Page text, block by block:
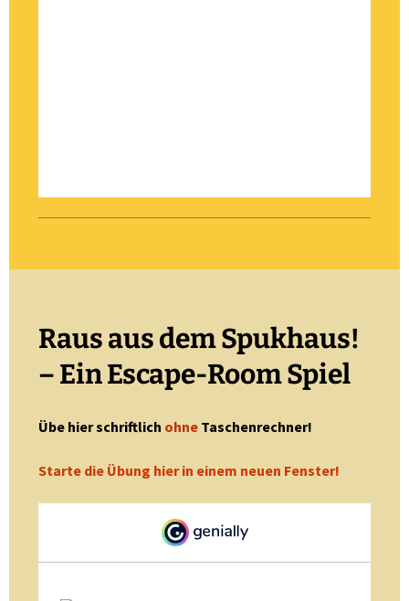
Raus aus dem Spukhaus!
– Ein Escape-Room Spiel
Übe hier schriftlich ohne Taschenrechner!
Starte die Übung hier in einem neuen Fenster!